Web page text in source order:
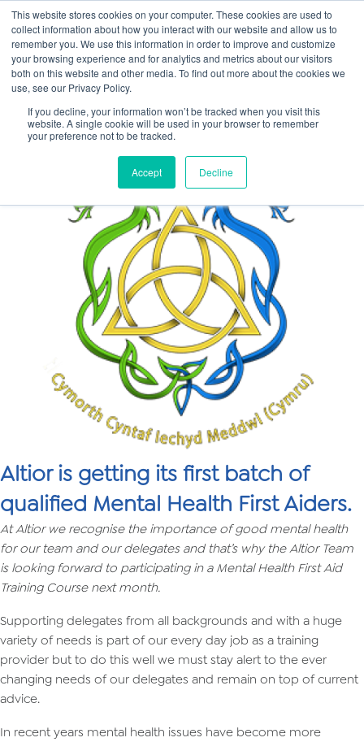
This website stores cookies on your computer. These cookies are used to
collect information about how you interact with our website and allow us to
remember you. We use this information in order to improve and customize
your browsing experience and for analytics and metrics about our visitors
both on this website and other media. To find out more about the cookies we
use, see our Privacy Policy.
If you decline, your information won’t be tracked when you visit this
website. A single cookie will be used in your browser to remember
your preference not to be tracked.
Accept Decline
Main
Altior is getting its first batch of
qualified Mental Health First Aiders.
At Altior we recognise the importance of good mental health
for our team and our delegates and that’s why the Altior Team
is looking forward to participating in a Mental Health First Aid
Training Course next month.
Supporting delegates from all backgrounds and with a huge
variety of needs is part of our every day job as a training
provider but to do this well we must stay alert to the ever
changing needs of our delegates and remain on top of current
advice.
In recent years mental health issues have become more